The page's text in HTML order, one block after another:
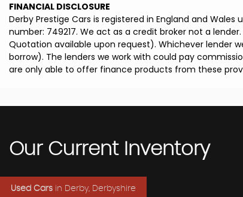
FINANCIAL DISCLOSURE
Derby Prestige Cars is registered in England and
number: 749217. We act as a credit broker not a
Quotation available upon request). Whichever lender
borrow). The lenders we work with could pay
are only able to offer finance products from these
Our Current Inventory
Used Cars in Derby, Derbyshire